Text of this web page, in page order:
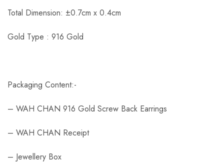
Total Dimension: ±0.7cm x 0.4cm
Gold Type : 916 Gold
Packaging Content:-
– WAH CHAN 916 Gold Screw Back Earrings
– WAH CHAN Receipt
– Jewellery Box